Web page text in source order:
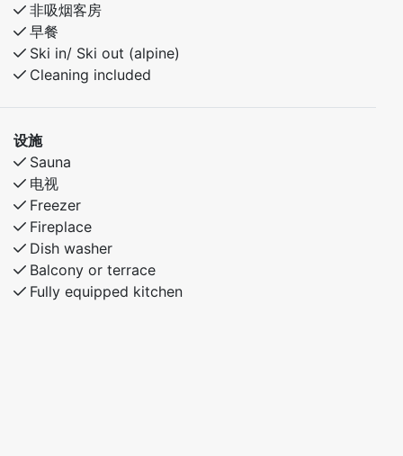
Second Floor
Loft lounge with TV, sofa, and 2 chairs
Access to a balcony with beautiful views
Bedroom 3: Family bunk bed (150 cm lower bunk, 90
cm upper bunk)
bunks) and one bunk bed (90 cm lower and upper
bunks)
Bathroom with shower and toilet
The cabin offers comfortable living areas, attractive
outdoor spaces, and a fantastic location, providing the
perfect setting for an enjoyable stay throughout the
year.
非吸烟客房
早餐
Ski in/ Ski out (alpine)
Cleaning included
设施
Sauna
电视
Freezer
Fireplace
Dish washer
Balcony or terrace
Fully equipped kitchen